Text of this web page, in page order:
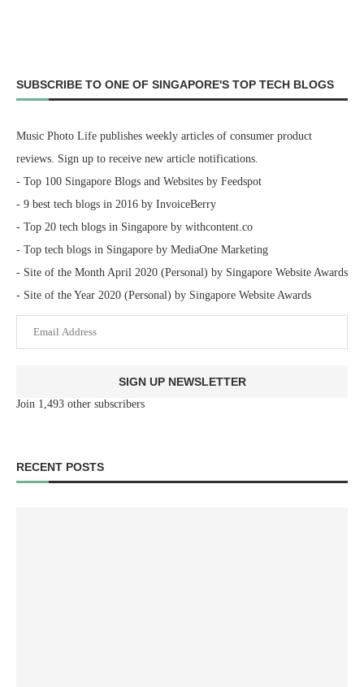
SUBSCRIBE TO ONE OF SINGAPORE'S TOP TECH BLOGS
Music Photo Life publishes weekly articles of consumer product
reviews. Sign up to receive new article notifications.
- Top 100 Singapore Blogs and Websites by Feedspot
- 9 best tech blogs in 2016 by InvoiceBerry
- Top 20 tech blogs in Singapore by withcontent.co
- Top tech blogs in Singapore by MediaOne Marketing
- Site of the Month April 2020 (Personal) by Singapore Website Awards
- Site of the Year 2020 (Personal) by Singapore Website Awards
SIGN UP NEWSLETTER
Join 1,493 other subscribers
RECENT POSTS